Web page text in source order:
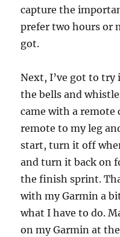
capture the
prefer two hours or
got.
Next, I’ve got to
the bells and
came with a
remote to my leg
start, turn it off
and turn it back on
the finish sprint.
with my Garmin a
what I have to do.
on my Garmin at